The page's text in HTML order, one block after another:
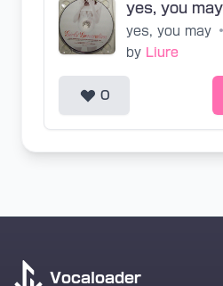
yes, you
yes, you may •
by Liure
0
Vocaloader